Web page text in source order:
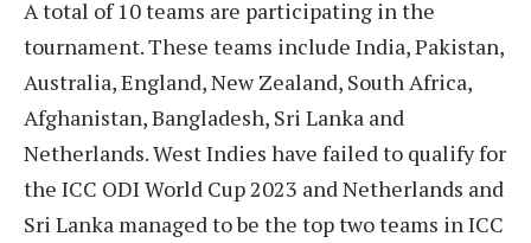
A total of 10 teams are participating in the
tournament. These teams include India, Pakistan,
Australia, England, New Zealand, South Africa,
Afghanistan, Bangladesh, Sri Lanka and
Netherlands. West Indies have failed to qualify for
the ICC ODI World Cup 2023 and Netherlands and
Sri Lanka managed to be the top two teams in ICC